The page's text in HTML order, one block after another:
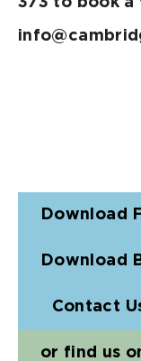
Download
Download
Contact
or find us